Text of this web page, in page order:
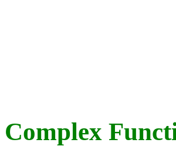
Complex